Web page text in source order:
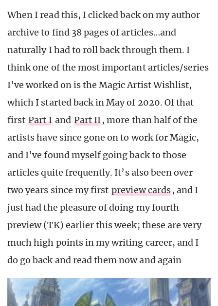
When I read this, I clicked back on my author
archive to find 38 pages of articles…and
naturally I had to roll back through them. I
think one of the most important articles/series
I’ve worked on is the Magic Artist Wishlist,
which I started back in May of 2020. Of that
first Part I and Part II, more than half of the
artists have since gone on to work for Magic,
and I’ve found myself going back to those
articles quite frequently. It’s also been over
two years since my first preview cards, and I
just had the pleasure of doing my fourth
preview (TK) earlier this week; these are very
much high points in my writing career, and I
do go back and read them now and again